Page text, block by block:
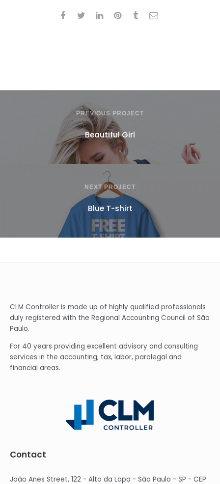
PREVIOUS PROJECT
Beautiful Girl
NEXT PROJECT
Blue T-shirt
CLM Controller is made up of highly qualified professionals
duly registered with the Regional Accounting Council of São
Paulo.
For 40 years providing excellent advisory and consulting
services in the accounting, tax, labor, paralegal and
financial areas.
Contact
João Anes Street, 122 - Alto da Lapa - São Paulo - SP - CEP